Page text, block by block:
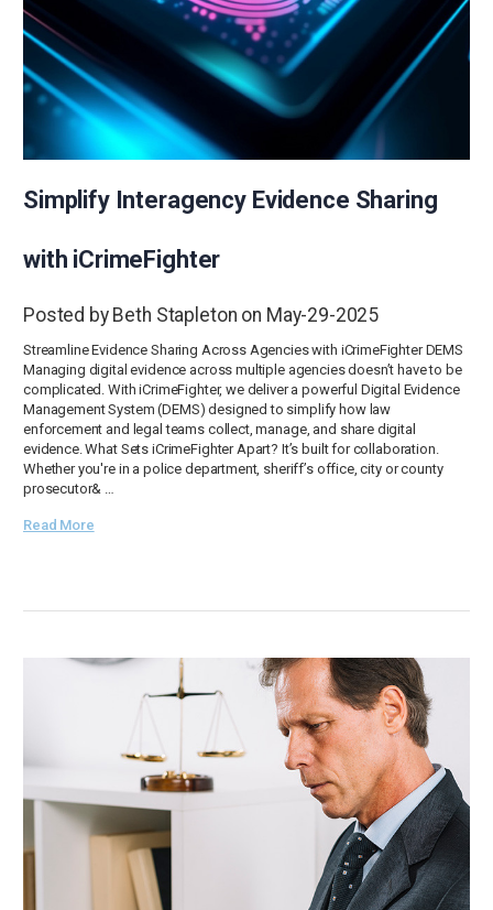
Simplify Interagency Evidence Sharing
with iCrimeFighter
Posted by Beth Stapleton on May-29-2025
Streamline Evidence Sharing Across Agencies with iCrimeFighter DEMS
Managing digital evidence across multiple agencies doesn’t have to be
complicated. With iCrimeFighter, we deliver a powerful Digital Evidence
Management System (DEMS) designed to simplify how law
enforcement and legal teams collect, manage, and share digital
evidence. What Sets iCrimeFighter Apart? It’s built for collaboration.
Whether you're in a police department, sheriff’s office, city or county
prosecutor& …
Read More